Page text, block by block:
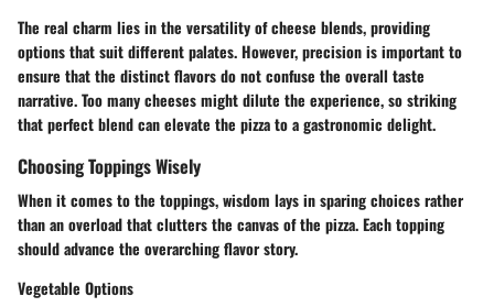
The real charm lies in the versatility of cheese blends, providing
options that suit different palates. However, precision is important to
ensure that the distinct flavors do not confuse the overall taste
narrative. Too many cheeses might dilute the experience, so striking
that perfect blend can elevate the pizza to a gastronomic delight.
Choosing Toppings Wisely
When it comes to the toppings, wisdom lays in sparing choices rather
than an overload that clutters the canvas of the pizza. Each topping
should advance the overarching flavor story.
Vegetable Options